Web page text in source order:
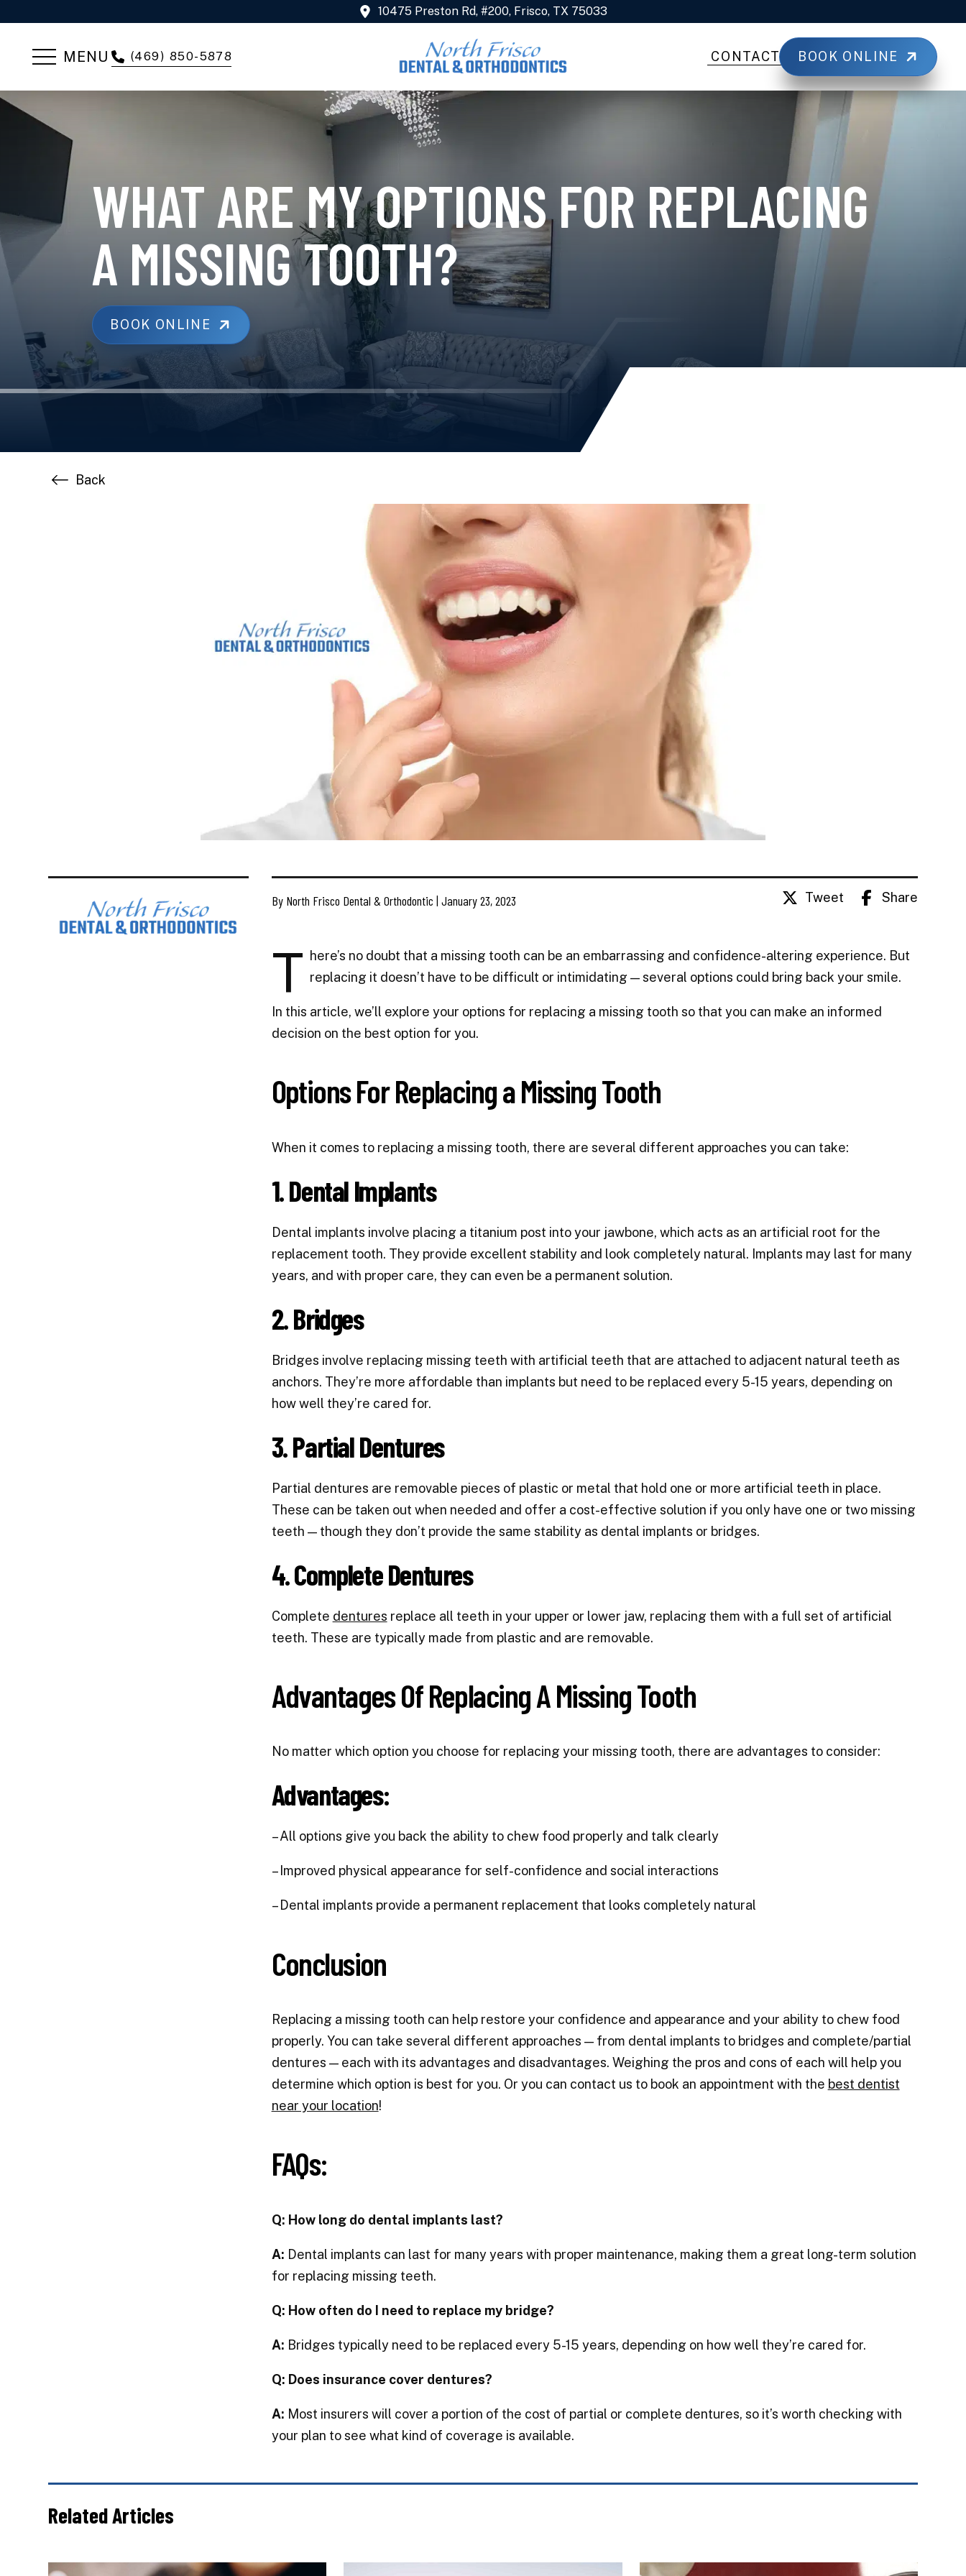
10475 Preston Rd, #200, Frisco, TX 75033
MENU (469) 850-5878 CONTACT BOOK ONLINE
WHAT ARE MY OPTIONS FOR REPLACING
A MISSING TOOTH?
BOOK ONLINE
Back
By North Frisco Dental & Orthodontic | January 23, 2023 Tweet Share
T here’s no doubt that a missing tooth can be an embarrassing and confidence-altering experience. But
replacing it doesn’t have to be difficult or intimidating — several options could bring back your smile.
In this article, we’ll explore your options for replacing a missing tooth so that you can make an informed
decision on the best option for you.
Options For Replacing a Missing Tooth
When it comes to replacing a missing tooth, there are several different approaches you can take:
1. Dental Implants
Dental implants involve placing a titanium post into your jawbone, which acts as an artificial root for the
replacement tooth. They provide excellent stability and look completely natural. Implants may last for many
years, and with proper care, they can even be a permanent solution.
2. Bridges
Bridges involve replacing missing teeth with artificial teeth that are attached to adjacent natural teeth as
anchors. They’re more affordable than implants but need to be replaced every 5-15 years, depending on
how well they’re cared for.
3. Partial Dentures
Partial dentures are removable pieces of plastic or metal that hold one or more artificial teeth in place.
These can be taken out when needed and offer a cost-effective solution if you only have one or two missing
teeth — though they don’t provide the same stability as dental implants or bridges.
4. Complete Dentures
Complete dentures replace all teeth in your upper or lower jaw, replacing them with a full set of artificial
teeth. These are typically made from plastic and are removable.
Advantages Of Replacing A Missing Tooth
No matter which option you choose for replacing your missing tooth, there are advantages to consider:
Advantages:
– All options give you back the ability to chew food properly and talk clearly
– Improved physical appearance for self-confidence and social interactions
– Dental implants provide a permanent replacement that looks completely natural
Conclusion
Replacing a missing tooth can help restore your confidence and appearance and your ability to chew food
properly. You can take several different approaches — from dental implants to bridges and complete/partial
dentures — each with its advantages and disadvantages. Weighing the pros and cons of each will help you
determine which option is best for you. Or you can contact us to book an appointment with the best dentist
near your location!
FAQs:
Q: How long do dental implants last?
A: Dental implants can last for many years with proper maintenance, making them a great long-term solution
for replacing missing teeth.
Q: How often do I need to replace my bridge?
A: Bridges typically need to be replaced every 5-15 years, depending on how well they’re cared for.
Q: Does insurance cover dentures?
A: Most insurers will cover a portion of the cost of partial or complete dentures, so it’s worth checking with
your plan to see what kind of coverage is available.
Related Articles